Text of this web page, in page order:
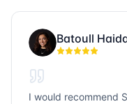
Batoull
I would recommend